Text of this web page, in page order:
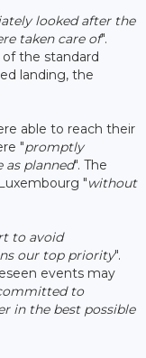
looked after the
taken care of".
the standard
landing, the
able to reach their
"promptly
planned". The
"without
to avoid
our top priority".
events may
to
in the best possible